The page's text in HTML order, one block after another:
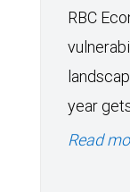
RBC
year
Read